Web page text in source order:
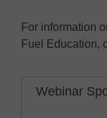
For information
Fuel Education,
Webinar